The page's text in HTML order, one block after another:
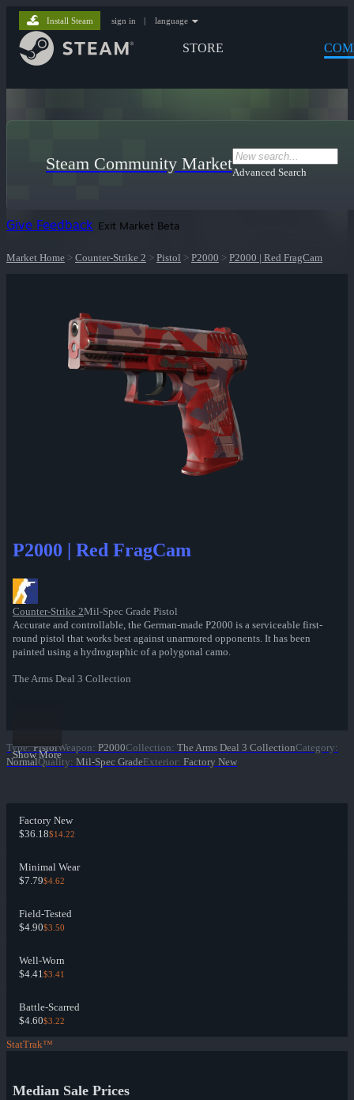
STORE
Install Steam sign in | language
Steam Community MarketAdvanced Search
Give Feedback Exit Market Beta
Market Home > Counter-Strike 2 > Pistol > P2000 > P2000 | Red FragCam
P2000 | Red FragCam
Counter-Strike 2Mil-Spec Grade Pistol
Accurate and controllable, the German-made P2000 is a serviceable first-
round pistol that works best against unarmored opponents. It has been
painted using a hydrographic of a polygonal camo.
The Arms Deal 3 Collection
Show More
Type: PistolWeapon: P2000Collection: The Arms Deal 3 CollectionCategory:
NormalQuality: Mil-Spec GradeExterior: Factory New
Factory New
$36.18$14.22
Minimal Wear
$7.79$4.62
Field-Tested
$4.90$3.50
Well-Worn
$4.41$3.41
Battle-Scarred
$4.60$3.22
StatTrak™
Median Sale Prices